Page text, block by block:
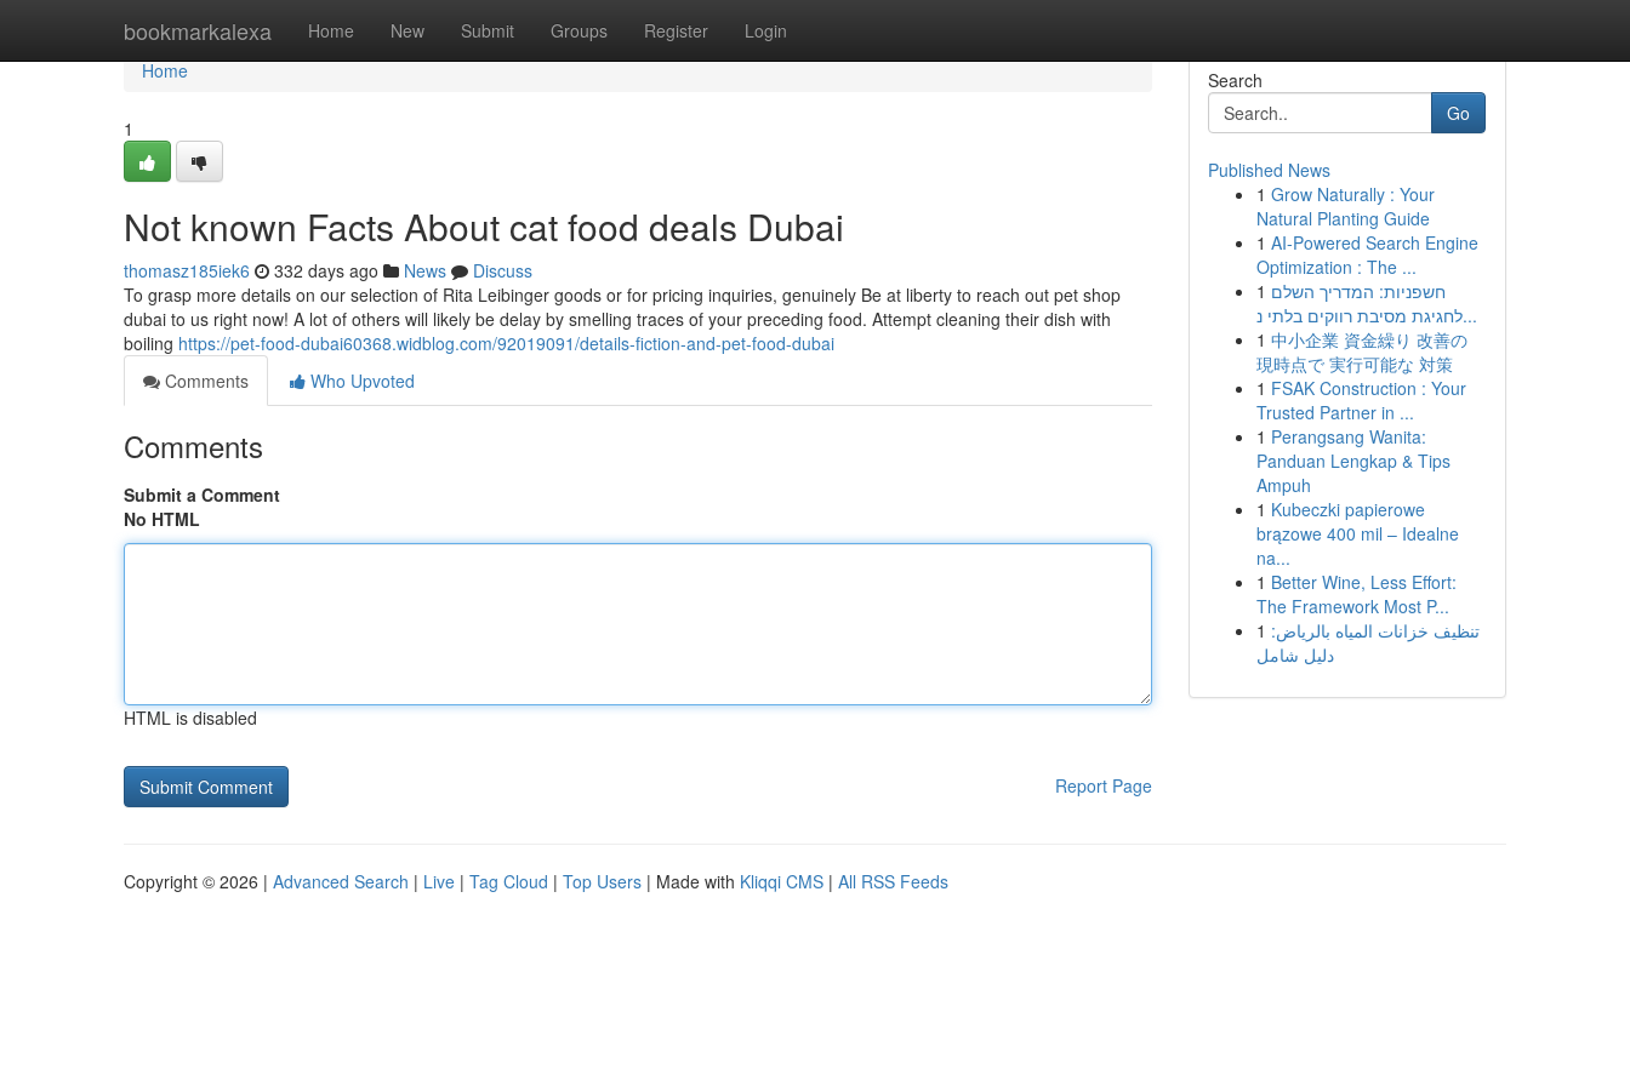
bookmarkalexa Home New Submit Groups Register Login
Home
Home
1
Not known Facts About cat food deals Dubai
thomasz185iek6 332 days ago News
Discuss
To grasp more details on our selection of Rita Leibinger goods or for pricing inquiries, genuinely Be at liberty to reach out pet shop
dubai to us right now! A lot of others will likely be delay by smelling traces of your preceding food. Attempt cleaning their dish with
boiling https://pet-food-dubai60368.widblog.com/92019091/details-fiction-and-pet-food-dubai
Comments
Who Upvoted
Comments
Submit a Comment
No HTML
HTML is disabled
Report Page
Search
Go
Published News
1 Grow Naturally : Your
Natural Planting Guide
1 AI-Powered Search Engine
Optimization : The ...
1 חשפניות: המדריך השלם
לחגיגת מסיבת רווקים בלתי נ...
1 中小企業 資金繰り 改善の
現時点で 実行可能な 対策
1 FSAK Construction : Your
Trusted Partner in ...
1 Perangsang Wanita:
Panduan Lengkap & Tips
Ampuh
1 Kubeczki papierowe
brązowe 400 mil – Idealne
na...
1 Better Wine, Less Effort:
The Framework Most P...
1 تنظيف خزانات المياه بالرياض:
دليل شامل
Copyright © 2026 | Advanced Search | Live | Tag Cloud | Top Users | Made with Kliqqi CMS | All RSS Feeds